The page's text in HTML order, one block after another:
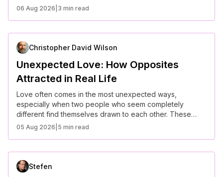
commitment. These heartfelt stories prove that when it
06 Aug 2026 3 min read
Christopher David Wilson
Unexpected Love: How Opposites
Attracted in Real Life
Love often comes in the most unexpected ways,
especially when two people who seem completely
different find themselves drawn to each other. These
real-life stories prove that opposites don’t just attract—
05 Aug 2026 5 min read
Stefen